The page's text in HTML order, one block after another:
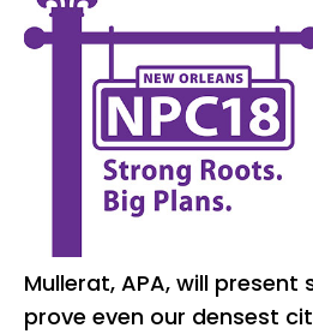
Mullerat, APA, will
prove even our densest